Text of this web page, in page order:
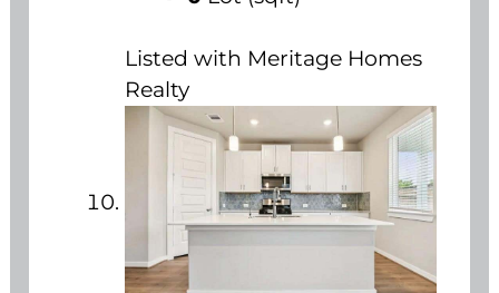
Listed with Meritage Homes
Realty